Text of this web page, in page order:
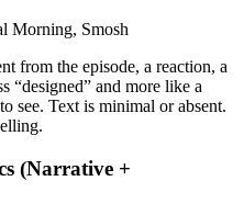
Morning, Smosh
from the episode, a reaction, a
“designed” and more like a
see. Text is minimal or absent.
(Narrative +